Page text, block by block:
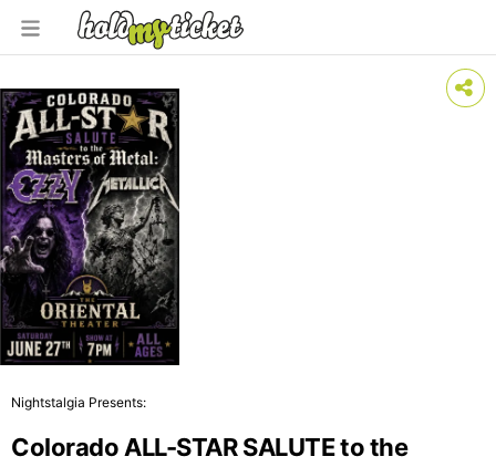
Nightstalgia Presents:
Colorado ALL-STAR SALUTE to the